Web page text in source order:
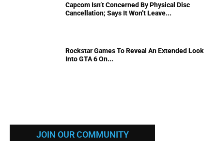
Capcom Isn’t Concerned By Physical Disc
Cancellation; Says It Won’t Leave...
Rockstar Games To Reveal An Extended Look
Into GTA 6 On...
JOIN OUR COMMUNITY